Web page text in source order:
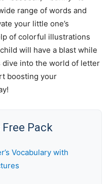
range of words and
your little one’s
of colorful illustrations
will have a blast while
dive into the world of letter
boosting your
Pack
Vocabulary with